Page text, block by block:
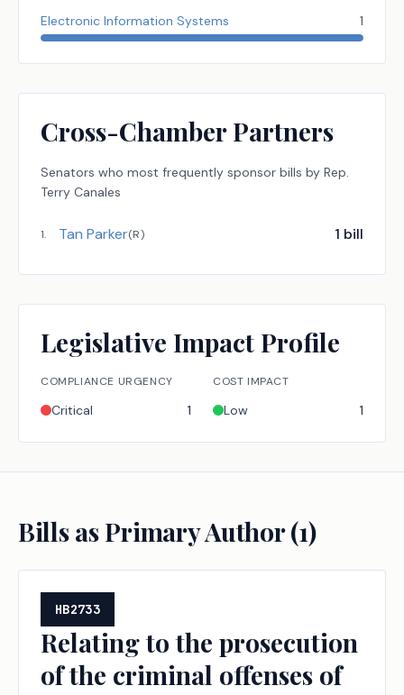
Electronic Information Systems 1
Cross-Chamber Partners
Senators who most frequently sponsor bills by Rep.
Terry Canales
1. Tan Parker(R) 1 bill
Legislative Impact Profile
COMPLIANCE URGENCY
Critical 1
COST IMPACT
Low 1
Bills as Primary Author (1)
HB2733
Relating to the prosecution
of the criminal offenses of